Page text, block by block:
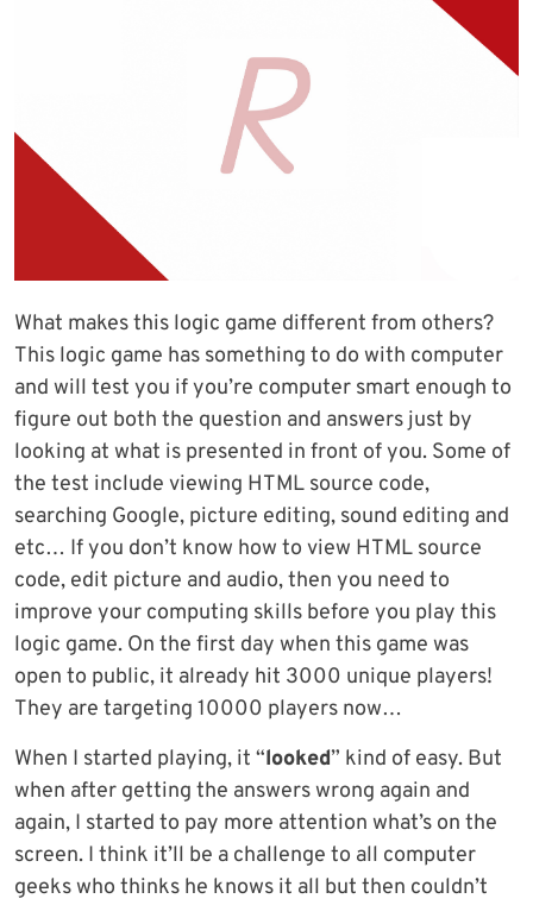
What makes this logic game different from others?
This logic game has something to do with computer
and will test you if you’re computer smart enough to
figure out both the question and answers just by
looking at what is presented in front of you. Some of
the test include viewing HTML source code,
searching Google, picture editing, sound editing and
etc… If you don’t know how to view HTML source
code, edit picture and audio, then you need to
improve your computing skills before you play this
logic game. On the first day when this game was
open to public, it already hit 3000 unique players!
They are targeting 10000 players now…
When I started playing, it “looked” kind of easy. But
when after getting the answers wrong again and
again, I started to pay more attention what’s on the
screen. I think it’ll be a challenge to all computer
geeks who thinks he knows it all but then couldn’t